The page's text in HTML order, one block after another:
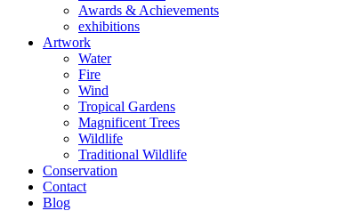
Awards & Achievements
exhibitions
Artwork
Water
Fire
Wind
Tropical Gardens
Magnificent Trees
Wildlife
Traditional Wildlife
Conservation
Contact
Blog